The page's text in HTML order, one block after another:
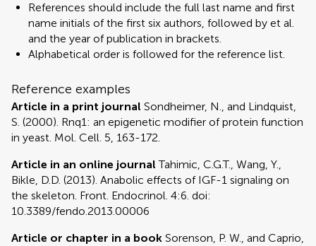
References should include the full last name and first
name initials of the first six authors, followed by et al.
and the year of publication in brackets.
Alphabetical order is followed for the reference list.
Reference examples
Article in a print journal Sondheimer, N., and Lindquist,
S. (2000). Rnq1: an epigenetic modifier of protein function
in yeast. Mol. Cell. 5, 163-172.
Article in an online journal Tahimic, C.G.T., Wang, Y.,
Bikle, D.D. (2013). Anabolic effects of IGF-1 signaling on
the skeleton. Front. Endocrinol. 4:6. doi:
10.3389/fendo.2013.00006
Article or chapter in a book Sorenson, P. W., and Caprio,